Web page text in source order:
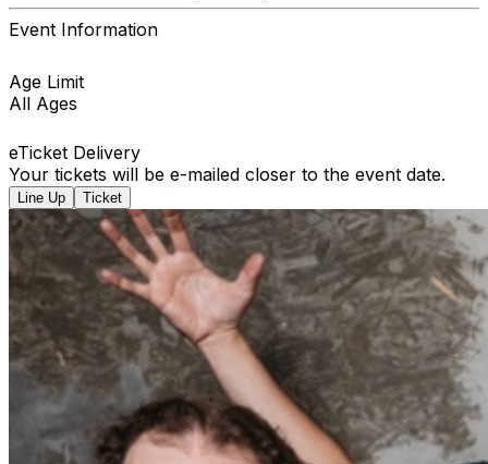
Event Information
Age Limit
All Ages
eTicket Delivery
Your tickets will be e-mailed closer to the event date.
Line Up Ticket